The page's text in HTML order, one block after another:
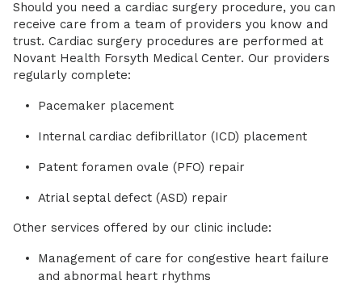
Should you need a cardiac surgery procedure, you can
receive care from a team of providers you know and
trust. Cardiac surgery procedures are performed at
Novant Health Forsyth Medical Center. Our providers
regularly complete:
Pacemaker placement
Internal cardiac defibrillator (ICD) placement
Patent foramen ovale (PFO) repair
Atrial septal defect (ASD) repair
Other services offered by our clinic include:
Management of care for congestive heart failure
and abnormal heart rhythms